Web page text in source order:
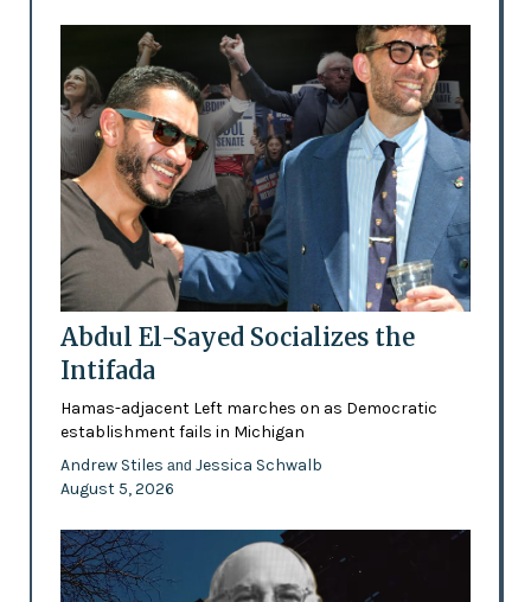
Abdul El-Sayed Socializes the
Intifada
Hamas-adjacent Left marches on as Democratic
establishment fails in Michigan
Andrew Stiles and Jessica Schwalb
August 5, 2026